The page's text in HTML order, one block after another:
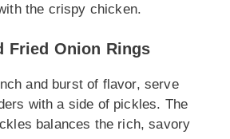
the crispy chicken.
Fried Onion Rings
and burst of flavor, serve
with a side of pickles. The
balances the rich, savory